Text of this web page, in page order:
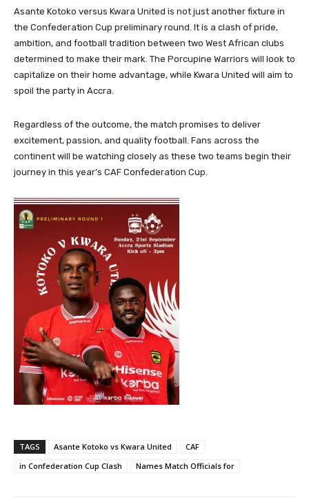
Asante Kotoko versus Kwara United is not just another fixture in
the Confederation Cup preliminary round. It is a clash of pride,
ambition, and football tradition between two West African clubs
determined to make their mark. The Porcupine Warriors will look to
capitalize on their home advantage, while Kwara United will aim to
spoil the party in Accra.
Regardless of the outcome, the match promises to deliver
excitement, passion, and quality football. Fans across the
continent will be watching closely as these two teams begin their
journey in this year’s CAF Confederation Cup.
TAGS Asante Kotoko vs Kwara United
CAF
in Confederation Cup Clash
Names Match Officials for